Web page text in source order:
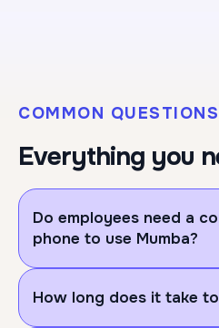
COMMON QUESTIONS
Everything you
Do employees need a
phone to use Mumba?
or company phone to use
on their own personal
How long does it take